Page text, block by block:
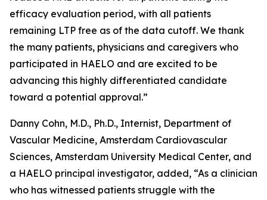
efficacy evaluation period, with all patients
remaining LTP free as of the data cutoff. We thank
the many patients, physicians and caregivers who
participated in HAELO and are excited to be
advancing this highly differentiated candidate
toward a potential approval.”
Danny Cohn, M.D., Ph.D., Internist, Department of
Vascular Medicine, Amsterdam Cardiovascular
Sciences, Amsterdam University Medical Center, and
a HAELO principal investigator, added, “As a clinician
who has witnessed patients struggle with the